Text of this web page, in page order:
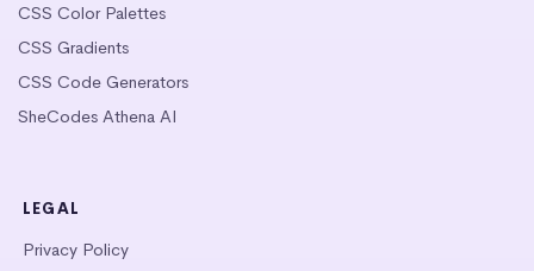
CSS Color Palettes
CSS Gradients
CSS Code Generators
SheCodes Athena AI
LEGAL
Privacy Policy